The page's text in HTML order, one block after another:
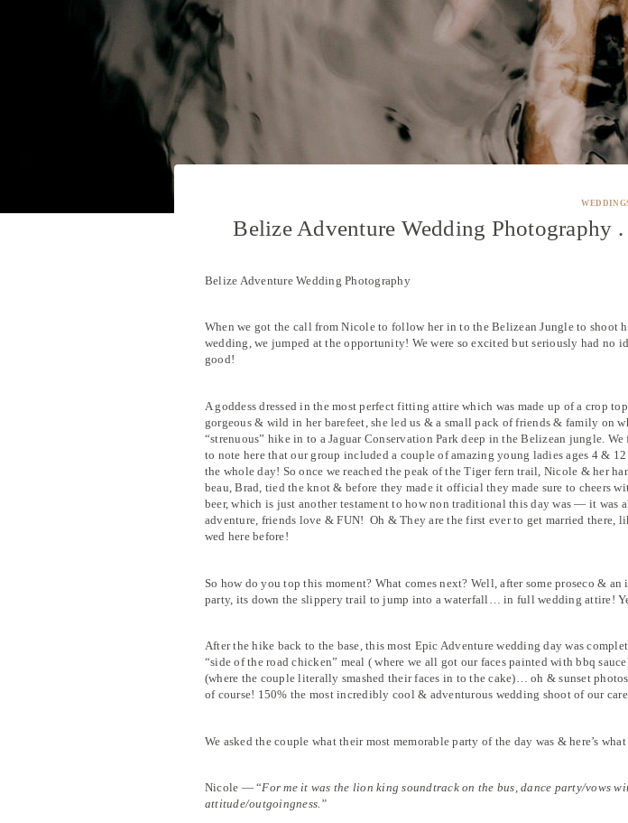
Belize Adventure Wedding Photography
Belize Adventure Wedding Photography
When we got the call from Nicole to follow her in to the Belizean Jungle to shoot
wedding, we jumped at the opportunity! We were so excited but seriously had no
good!
A goddess dressed in the most perfect fitting attire which was made up of a crop
gorgeous & wild in her barefeet, she led us & a small pack of friends & family on
“strenuous” hike in to a Jaguar Conservation Park deep in the Belizean jungle.
to note here that our group included a couple of amazing young ladies ages 4 &
the whole day! So once we reached the peak of the Tiger fern trail, Nicole & her
beau, Brad, tied the knot & before they made it official they made sure to cheers
beer, which is just another testament to how non traditional this day was — it
adventure, friends love & FUN! Oh & They are the first ever to get married there,
wed here before!
So how do you top this moment? What comes next? Well, after some proseco & an
party, its down the slippery trail to jump into a waterfall… in full wedding attire!
After the hike back to the base, this most Epic Adventure wedding day was
“side of the road chicken” meal ( where we all got our faces painted with bbq
(where the couple literally smashed their faces in to the cake)… oh & sunset
of course! 150% the most incredibly cool & adventurous wedding shoot of our
We asked the couple what their most memorable party of the day was & here’s
Nicole — “For me it was the lion king soundtrack on the bus, dance party/vows
attitude/outgoingness.”